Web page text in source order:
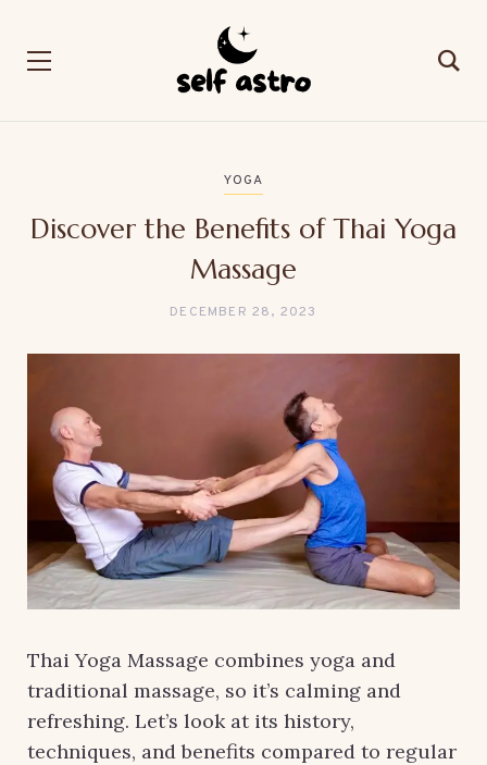
YOGA
Discover the Benefits of Thai Yoga
Massage
DECEMBER 28, 2023
Thai Yoga Massage combines yoga and
traditional massage, so it’s calming and
refreshing. Let’s look at its history,
techniques, and benefits compared to regular